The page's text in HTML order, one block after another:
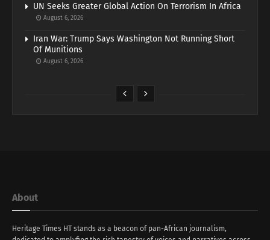
UN Seeks Greater Global Action On Terrorism In Africa
August 6, 2026
Iran War: Trump Says Washington Not Running Short
Of Munitions
August 6, 2026
About
Heritage Times HT stands as a beacon of pan-African journalism,